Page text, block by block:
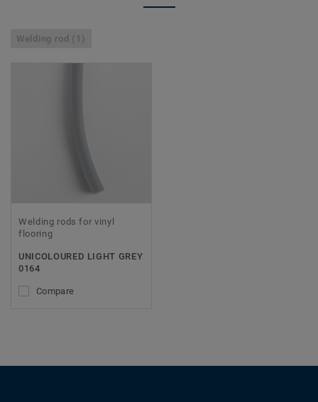
Welding rod (1)
Welding rods for vinyl
flooring
UNICOLOURED LIGHT GREY
0164
Compare